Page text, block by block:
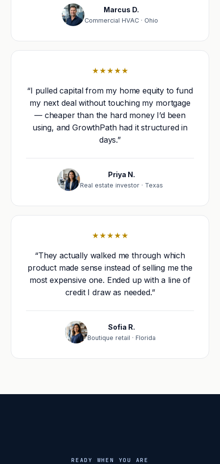
Marcus D.
Commercial HVAC · Ohio
★★★★★
“I pulled capital from my home equity to fund
my next deal without touching my mortgage
— cheaper than the hard money I’d been
using, and GrowthPath had it structured in
days.”
Priya N.
Real estate investor · Texas
★★★★★
“They actually walked me through which
product made sense instead of selling me the
most expensive one. Ended up with a line of
credit I draw as needed.”
Sofia R.
Boutique retail · Florida
READY WHEN YOU ARE